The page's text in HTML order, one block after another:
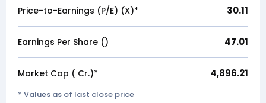
Price-to-Earnings (P/E) (X)* 30.11
Earnings Per Share (₹) 47.01
Market Cap (₹ Cr.)* 4,896.21
* Values as of last close price